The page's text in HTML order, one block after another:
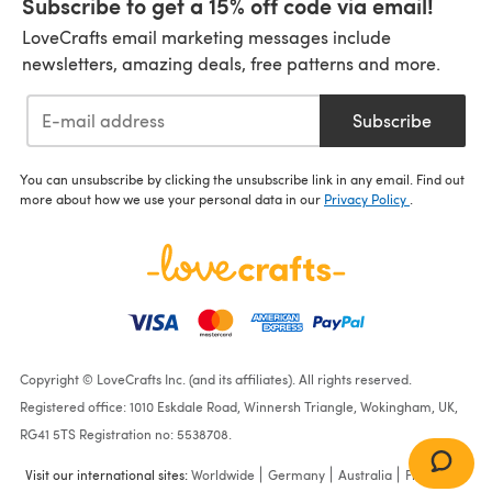
LoveCrafts email marketing messages include
newsletters, amazing deals, free patterns and more.
Subscribe
You can unsubscribe by clicking the unsubscribe link in any email. Find out
more about how we use your personal data in our Privacy Policy .
Copyright © LoveCrafts Inc. (and its affiliates). All rights reserved.
Registered office: 1010 Eskdale Road, Winnersh Triangle, Wokingham, UK,
RG41 5TS Registration no: 5538708.
Visit our international sites:Worldwide Germany Australia France